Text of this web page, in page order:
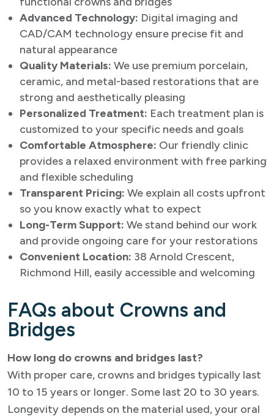
Advanced Technology: Digital imaging and
CAD/CAM technology ensure precise fit and
natural appearance
Quality Materials: We use premium porcelain,
ceramic, and metal-based restorations that are
strong and aesthetically pleasing
Personalized Treatment: Each treatment plan is
customized to your specific needs and goals
Comfortable Atmosphere: Our friendly clinic
provides a relaxed environment with free parking
and flexible scheduling
Transparent Pricing: We explain all costs upfront
so you know exactly what to expect
Long-Term Support: We stand behind our work
and provide ongoing care for your restorations
Convenient Location: 38 Arnold Crescent,
Richmond Hill, easily accessible and welcoming
FAQs about Crowns and
Bridges
How long do crowns and bridges last?
With proper care, crowns and bridges typically last
10 to 15 years or longer. Some last 20 to 30 years.
Longevity depends on the material used, your oral